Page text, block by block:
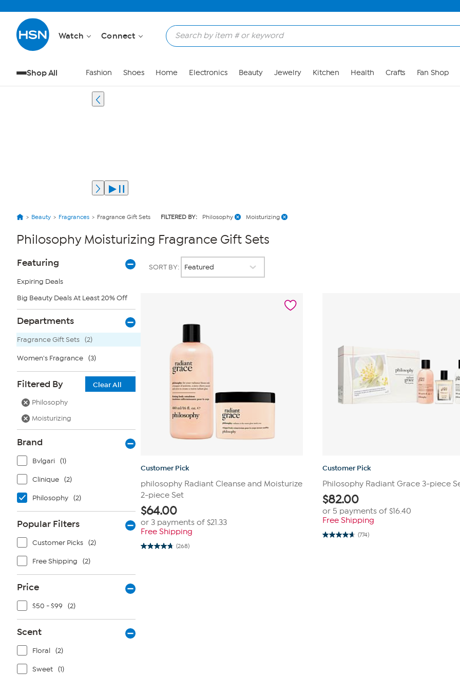
Watch Connect
Shop All Fashion Shoes Home Electronics Beauty Jewelry Kitchen Health Crafts Fan Shop
Beauty Fragrances Fragrance Gift Sets FILTERED BY: Philosophy Moisturizing
Philosophy Moisturizing Fragrance Gift Sets
Page
Filters
Featuring
Expiring Deals
Big Beauty Deals At Least 20% Off
Departments
Fragrance Gift Sets (2)
Women's Fragrance (3)
Filtered By
Clear All
Philosophy
Moisturizing
Brand
Bvlgari (1)
Clinique (2)
Philosophy (2)
Popular Filters
Customer Picks (2)
Free Shipping (2)
Price
$50 - $99 (2)
Scent
Floral (2)
Sweet (1)
SORT BY:
Customer Pick
philosophy Radiant Cleanse and Moisturize
2-piece Set
$64.00
or 3 payments of $21.33
Free Shipping
(268)
4.8
Customer Pick
Philosophy Radiant Grace 3-piece
$82.00
or 5 payments of$16.40
Free Shipping
(774)
4.7